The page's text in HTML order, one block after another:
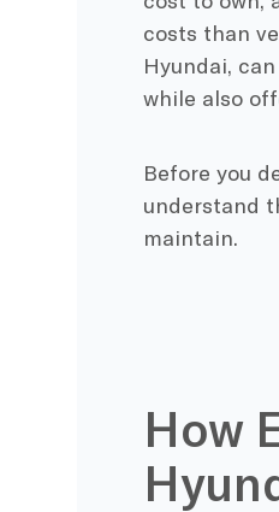
costs than
Hyundai,
while also
Before you
understand
maintain.
How